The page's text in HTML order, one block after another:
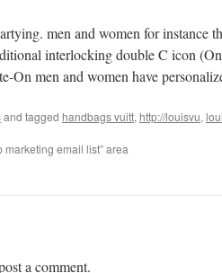
men and women for instance
interlocking double C icon
On men and women have
and tagged handbags vuitt, http://louisvu,
marketing email list” area
a comment.